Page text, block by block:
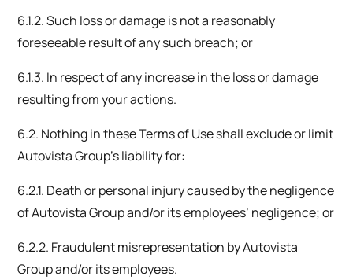
6.1.2. Such loss or damage is not a reasonably
foreseeable result of any such breach; or
6.1.3. In respect of any increase in the loss or damage
resulting from your actions.
6.2. Nothing in these Terms of Use shall exclude or limit
Autovista Group’s liability for:
6.2.1. Death or personal injury caused by the negligence
of Autovista Group and/or its employees’ negligence; or
6.2.2. Fraudulent misrepresentation by Autovista
Group and/or its employees.